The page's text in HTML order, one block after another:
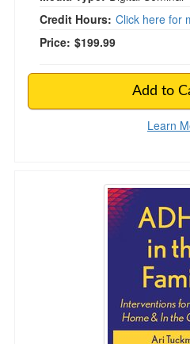
Credit Hours: Click here for
Price: $199.99
Add to
Learn
ADHD in the Family